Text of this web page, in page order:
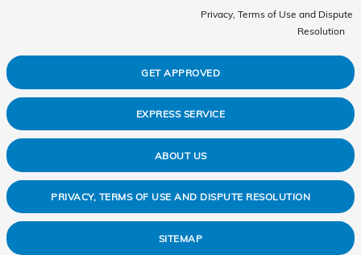
Privacy, Terms of Use and Dispute
Resolution
GET APPROVED
EXPRESS SERVICE
ABOUT US
PRIVACY, TERMS OF USE AND DISPUTE RESOLUTION
SITEMAP